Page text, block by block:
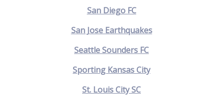
San Diego FC
San Jose Earthquakes
Seattle Sounders FC
Sporting Kansas City
St. Louis City SC